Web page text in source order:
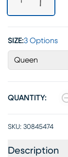
SIZE:3 Options
Queen
QUANTITY:
SKU: 30845474
Description